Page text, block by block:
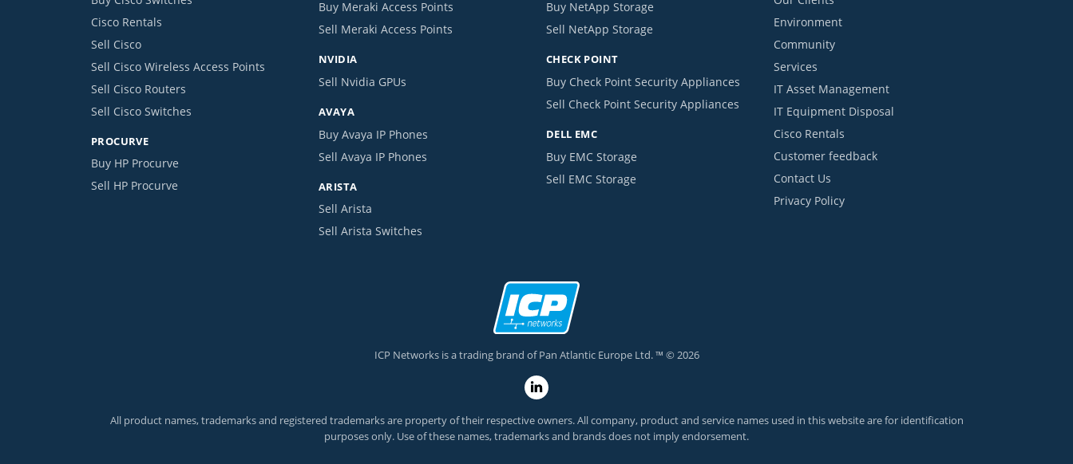
Cisco Rentals
Sell Cisco
Sell Cisco Wireless Access Points
Sell Cisco Routers
Sell Cisco Switches
PROCURVE
Buy HP Procurve
Sell HP Procurve
Buy Meraki Access Points
Sell Meraki Access Points
NVIDIA
Sell Nvidia GPUs
AVAYA
Buy Avaya IP Phones
Sell Avaya IP Phones
ARISTA
Sell Arista
Sell Arista Switches
Buy NetApp Storage
Sell NetApp Storage
CHECK POINT
Buy Check Point Security Appliances
Sell Check Point Security Appliances
DELL EMC
Buy EMC Storage
Sell EMC Storage
Environment
Community
Services
IT Asset Management
IT Equipment Disposal
Cisco Rentals
Customer feedback
Contact Us
Privacy Policy
ICP Networks is a trading brand of Pan Atlantic Europe Ltd. ™ © 2026
All product names, trademarks and registered trademarks are property of their respective owners. All company, product and service names used in this website are for identification
purposes only. Use of these names, trademarks and brands does not imply endorsement.